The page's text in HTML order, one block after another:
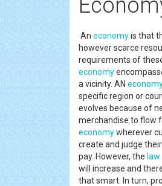
An economyis that
however scarce
requirements of
economy
a vicinity. AN
specific region or
evolves because of
merchandise to flow
economywherever
create and judge
pay. However, the law
will increase and
that smart. In turn,